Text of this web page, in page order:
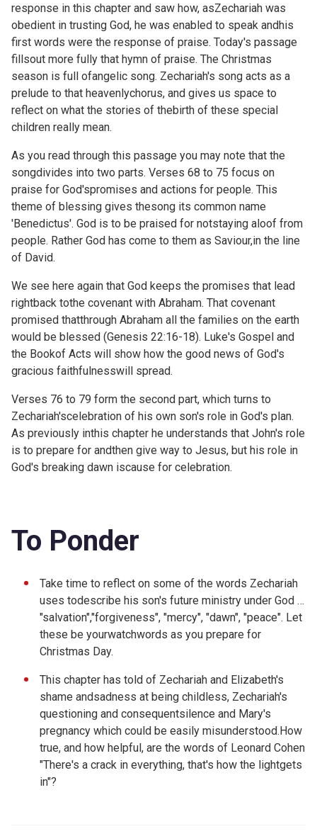
response in this chapter and saw how, asZechariah was
obedient in trusting God, he was enabled to speak andhis
first words were the response of praise. Today's passage
fillsout more fully that hymn of praise. The Christmas
season is full ofangelic song. Zechariah's song acts as a
prelude to that heavenlychorus, and gives us space to
reflect on what the stories of thebirth of these special
children really mean.
As you read through this passage you may note that the
songdivides into two parts. Verses 68 to 75 focus on
praise for God'spromises and actions for people. This
theme of blessing gives thesong its common name
'Benedictus'. God is to be praised for notstaying aloof from
people. Rather God has come to them as Saviour,in the line
of David.
We see here again that God keeps the promises that lead
rightback tothe covenant with Abraham. That covenant
promised thatthrough Abraham all the families on the earth
would be blessed (Genesis 22:16-18). Luke's Gospel and
the Bookof Acts will show how the good news of God's
gracious faithfulnesswill spread.
Verses 76 to 79 form the second part, which turns to
Zechariah'scelebration of his own son's role in God's plan.
As previously inthis chapter he understands that John's role
is to prepare for andthen give way to Jesus, but his role in
God's breaking dawn iscause for celebration.
To Ponder
Take time to reflect on some of the words Zechariah
uses todescribe his son's future ministry under God …
"salvation","forgiveness", "mercy", "dawn", "peace". Let
these be yourwatchwords as you prepare for
Christmas Day.
This chapter has told of Zechariah and Elizabeth's
shame andsadness at being childless, Zechariah's
questioning and consequentsilence and Mary's
pregnancy which could be easily misunderstood.How
true, and how helpful, are the words of Leonard Cohen
"There's a crack in everything, that's how the lightgets
in"?